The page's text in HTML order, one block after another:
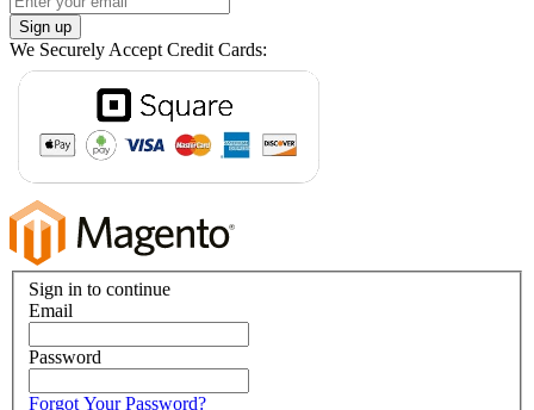
Sign up
We Securely Accept Credit Cards:
Sign in to continue
Email
Password
Forgot Your Password?